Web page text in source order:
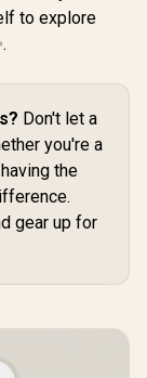
Tracker
to explore
Don't let a
you're a
the
gear up for